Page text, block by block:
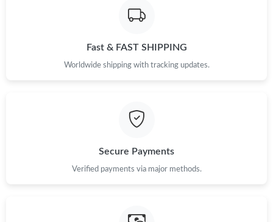
Fast & FAST SHIPPING
Worldwide shipping with tracking updates.
Secure Payments
Verified payments via major methods.